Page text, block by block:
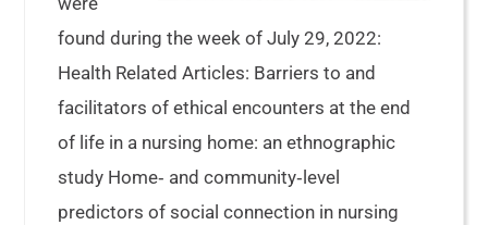
found during the week of July 29, 2022:
Health Related Articles: Barriers to and
facilitators of ethical encounters at the end
of life in a nursing home: an ethnographic
study Home‐ and community‐level
predictors of social connection in nursing